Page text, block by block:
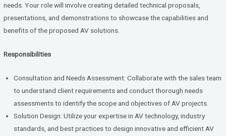
needs. Your role will involve creating detailed technical proposals,
presentations, and demonstrations to showcase the capabilities and
benefits of the proposed AV solutions.
Responsibilities
Consultation and Needs Assessment: Collaborate with the sales team
to understand client requirements and conduct thorough needs
assessments to identify the scope and objectives of AV projects.
Solution Design: Utilize your expertise in AV technology, industry
standards, and best practices to design innovative and efficient AV